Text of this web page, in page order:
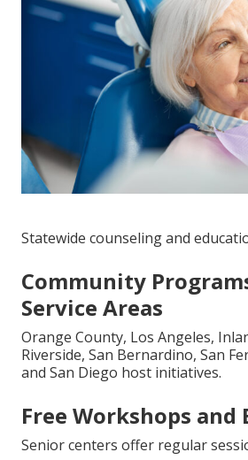
Statewide counseling and
Community
Service Areas
Orange County, Los Angeles,
Riverside, San Bernardino, San
and San Diego host initiatives.
Free Workshops and
Senior centers offer regular